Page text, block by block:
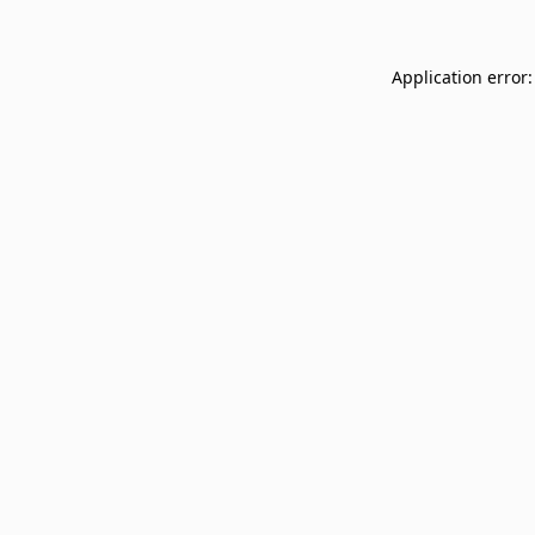
Application